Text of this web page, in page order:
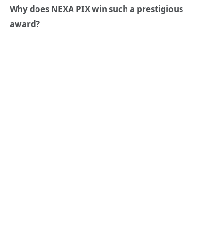
Why does NEXA PIX win such a prestigious
award?